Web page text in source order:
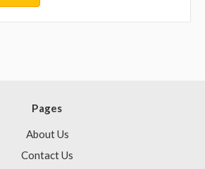
Pages
About Us
Contact Us